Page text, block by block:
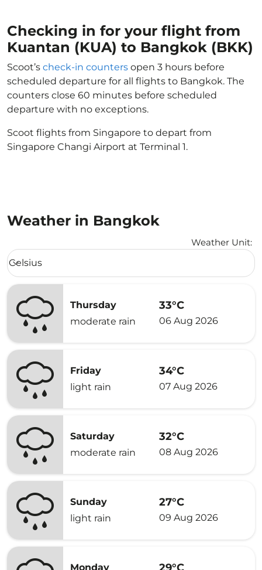
Checking in for your flight from
Kuantan (KUA) to Bangkok (BKK)
Scoot’s check-in counters open 3 hours before
scheduled departure for all flights to Bangkok. The
counters close 60 minutes before scheduled
departure with no exceptions.
Scoot flights from Singapore to depart from
Singapore Changi Airport at Terminal 1.
Weather in Bangkok
Weather Unit:
Weather unit option Celsius Selected
Celsius
keyboard_arrow_down
Thursday
moderate rain
33°C
06 Aug 2026
Friday
light rain
34°C
07 Aug 2026
Saturday
moderate rain
32°C
08 Aug 2026
Sunday
light rain
27°C
09 Aug 2026
Monday 29°C